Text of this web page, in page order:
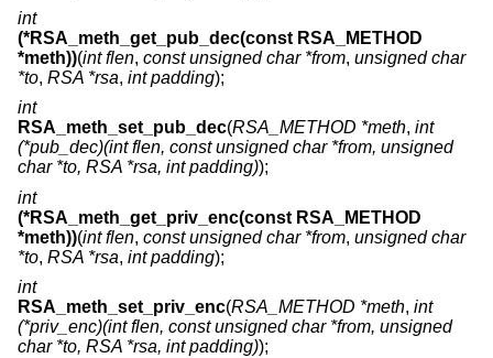
int
(*RSA_meth_get_pub_dec(const RSA_METHOD
*meth))(int flen, const unsigned char *from, unsigned char
*to, RSA *rsa, int padding);
int
RSA_meth_set_pub_dec(RSA_METHOD *meth, int
(*pub_dec)(int flen, const unsigned char *from, unsigned
char *to, RSA *rsa, int padding));
int
(*RSA_meth_get_priv_enc(const RSA_METHOD
*meth))(int flen, const unsigned char *from, unsigned char
*to, RSA *rsa, int padding);
int
RSA_meth_set_priv_enc(RSA_METHOD *meth, int
(*priv_enc)(int flen, const unsigned char *from, unsigned
char *to, RSA *rsa, int padding));